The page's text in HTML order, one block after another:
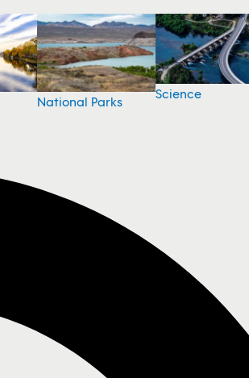
National Parks
Science